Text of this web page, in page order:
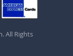
All Rights